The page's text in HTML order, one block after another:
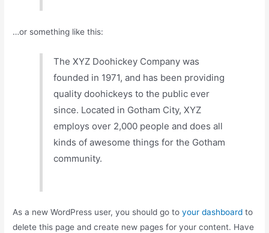
…or something like this:
The XYZ Doohickey Company was
founded in 1971, and has been providing
quality doohickeys to the public ever
since. Located in Gotham City, XYZ
employs over 2,000 people and does all
kinds of awesome things for the Gotham
community.
As a new WordPress user, you should go toyour dashboard to
delete this page and create new pages for your content. Have